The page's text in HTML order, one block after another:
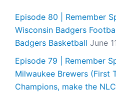
Episode 80 | Remember
Wisconsin Badgers
Badgers Basketball June
Episode 79 | Remember
Milwaukee Brewers (First
Champions, make the